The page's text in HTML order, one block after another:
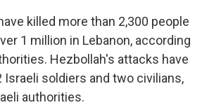
killed more than 2,300 people
1 million in Lebanon, according
Hezbollah's attacks have
Israeli soldiers and two civilians,
authorities.